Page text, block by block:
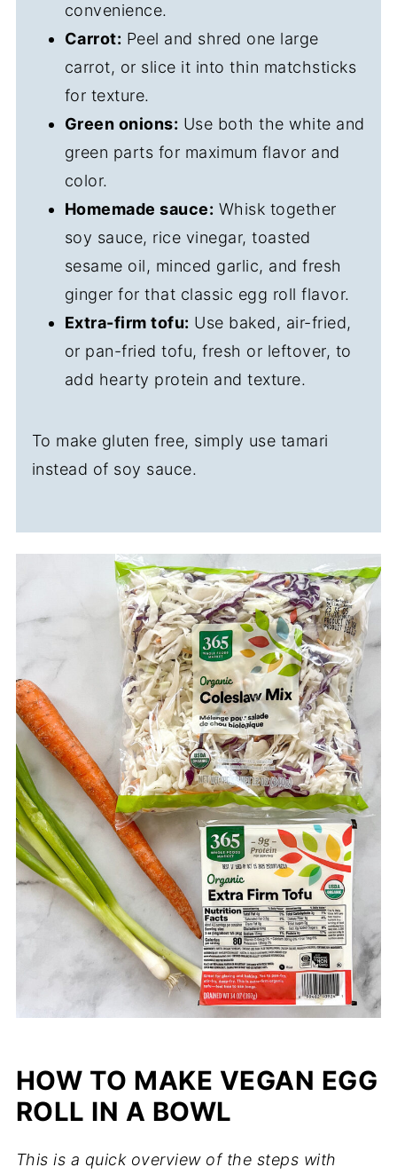
convenience.
Carrot: Peel and shred one large
carrot, or slice it into thin matchsticks
for texture.
Green onions: Use both the white and
green parts for maximum flavor and
color.
Homemade sauce: Whisk together
soy sauce, rice vinegar, toasted
sesame oil, minced garlic, and fresh
ginger for that classic egg roll flavor.
Extra-firm tofu: Use baked, air-fried,
or pan-fried tofu, fresh or leftover, to
add hearty protein and texture.
To make gluten free, simply use tamari
instead of soy sauce.
HOW TO MAKE VEGAN EGG
ROLL IN A BOWL
This is a quick overview of the steps with